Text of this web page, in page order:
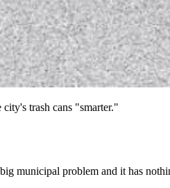
trash cans "smarter."
municipal problem and it has